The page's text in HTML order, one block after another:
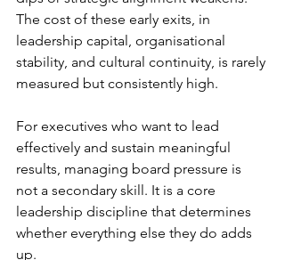
The cost of these early exits, in
leadership capital, organisational
stability, and cultural continuity, is rarely
measured but consistently high.
For executives who want to lead
effectively and sustain meaningful
results, managing board pressure is
not a secondary skill. It is a core
leadership discipline that determines
whether everything else they do adds
up.